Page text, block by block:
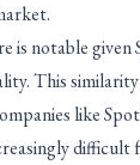
is notable
This
like
difficult